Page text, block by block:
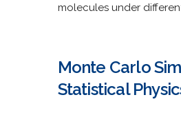
molecules under
Monte Carlo
Statistical